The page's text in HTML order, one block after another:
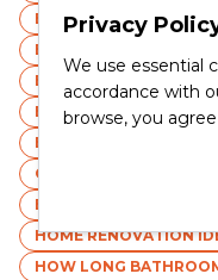
BATHROOM
BATHROOM
BATHROOM
BATHROOM
BATHROOM STORAGE
CHOOSING
ECO-FRIENDLY
HOME RENOVATION
HOW LONG
Privacy
We use essential
accordance with
browse, you